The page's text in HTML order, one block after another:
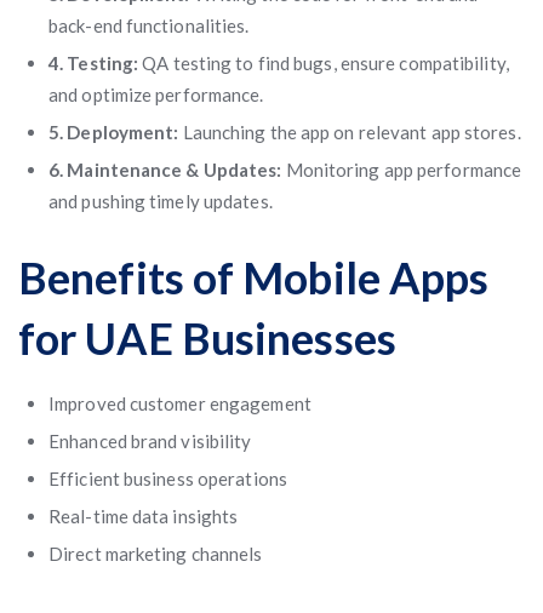
back-end functionalities.
4. Testing: QA testing to find bugs, ensure compatibility,
and optimize performance.
5. Deployment: Launching the app on relevant app stores.
6. Maintenance & Updates: Monitoring app performance
and pushing timely updates.
Benefits of Mobile Apps
for UAE Businesses
Improved customer engagement
Enhanced brand visibility
Efficient business operations
Real-time data insights
Direct marketing channels